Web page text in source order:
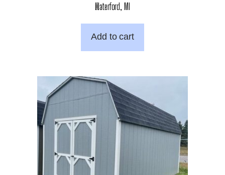
Waterford, MI
Add to cart